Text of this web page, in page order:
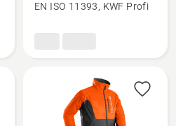
Chainsaw
EN ISO 11393, KWF Profi